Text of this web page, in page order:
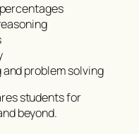
problem solving
students for
beyond.